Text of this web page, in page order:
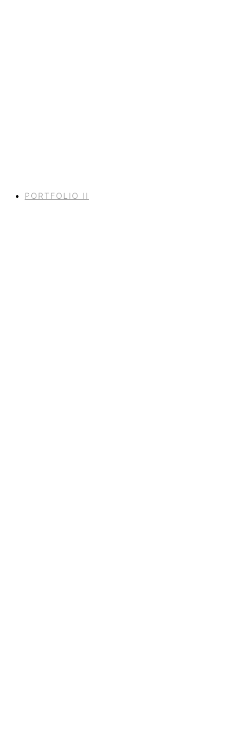
PORTFOLIO II